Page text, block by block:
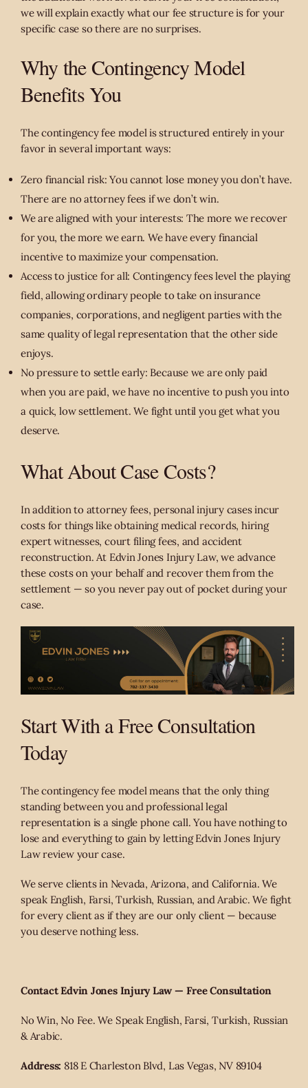
we will explain exactly what our fee structure is for your
specific case so there are no surprises.
Why the Contingency Model
Benefits You
The contingency fee model is structured entirely in your
favor in several important ways:
Zero financial risk: You cannot lose money you don’t have.
There are no attorney fees if we don’t win.
We are aligned with your interests: The more we recover
for you, the more we earn. We have every financial
incentive to maximize your compensation.
Access to justice for all: Contingency fees level the playing
field, allowing ordinary people to take on insurance
companies, corporations, and negligent parties with the
same quality of legal representation that the other side
enjoys.
No pressure to settle early: Because we are only paid
when you are paid, we have no incentive to push you into
a quick, low settlement. We fight until you get what you
deserve.
What About Case Costs?
In addition to attorney fees, personal injury cases incur
costs for things like obtaining medical records, hiring
expert witnesses, court filing fees, and accident
reconstruction. At Edvin Jones Injury Law, we advance
these costs on your behalf and recover them from the
settlement — so you never pay out of pocket during your
case.
Start With a Free Consultation
Today
The contingency fee model means that the only thing
standing between you and professional legal
representation is a single phone call. You have nothing to
lose and everything to gain by letting Edvin Jones Injury
Law review your case.
We serve clients in Nevada, Arizona, and California. We
speak English, Farsi, Turkish, Russian, and Arabic. We fight
for every client as if they are our only client — because
you deserve nothing less.
Contact Edvin Jones Injury Law — Free Consultation
No Win, No Fee. We Speak English, Farsi, Turkish, Russian
& Arabic.
Address: 818 E Charleston Blvd, Las Vegas, NV 89104